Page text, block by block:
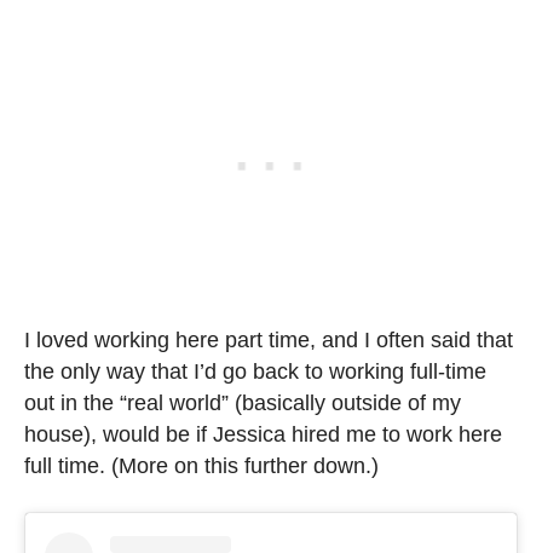
I loved working here part time, and I often said that
the only way that I’d go back to working full-time
out in the “real world” (basically outside of my
house), would be if Jessica hired me to work here
full time. (More on this further down.)